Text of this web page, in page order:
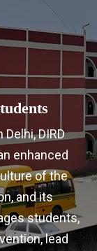
DIRD
enhanced
of the
and its
students,
lead